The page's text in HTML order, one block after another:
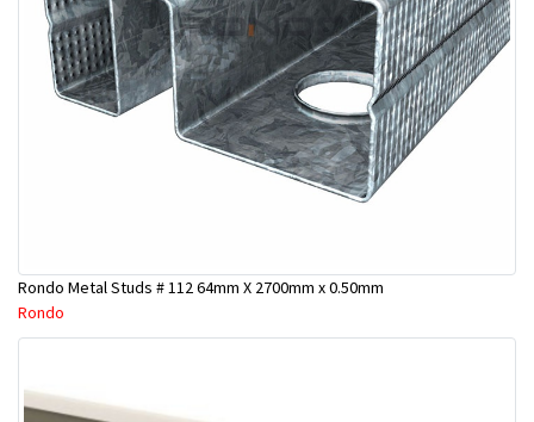
Rondo Metal Studs # 112 64mm X 2700mm x 0.50mm
Rondo